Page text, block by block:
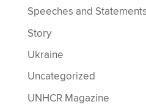
Speeches and Statements
Story
Ukraine
Uncategorized
UNHCR Magazine